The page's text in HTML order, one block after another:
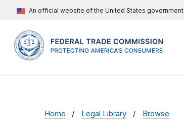
An official website of the United States government
Home Legal Library Browse